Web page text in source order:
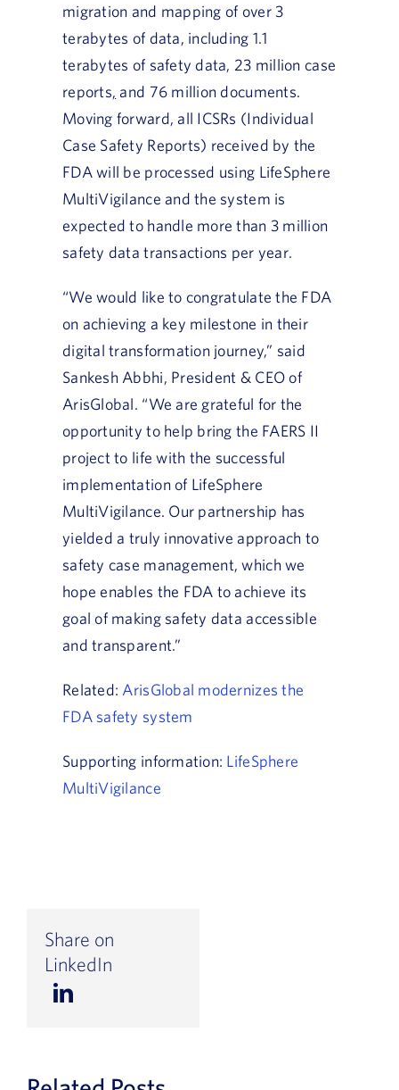
migration and mapping of over 3
terabytes of data, including 1.1
terabytes of safety data, 23 million case
reports, and 76 million documents.
Moving forward, all ICSRs (Individual
Case Safety Reports) received by the
FDA will be processed using LifeSphere
MultiVigilance and the system is
expected to handle more than 3 million
safety data transactions per year.
“We would like to congratulate the FDA
on achieving a key milestone in their
digital transformation journey,” said
Sankesh Abbhi, President & CEO of
ArisGlobal. “We are grateful for the
opportunity to help bring the FAERS II
project to life with the successful
implementation of LifeSphere
MultiVigilance. Our partnership has
yielded a truly innovative approach to
safety case management, which we
hope enables the FDA to achieve its
goal of making safety data accessible
and transparent.”
Related: ArisGlobal modernizes the
FDA safety system
Supporting information: LifeSphere
MultiVigilance
Share on
LinkedIn